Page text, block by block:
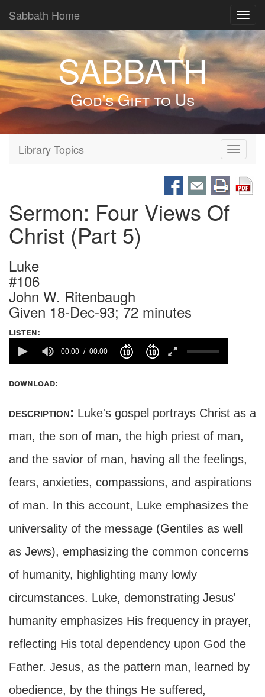
Sabbath Home
SABBATH
God's Gift to Us
Toggle
Library Topics
Sermon: Four Views Of
Christ (Part 5)
Luke
#106
John W. Ritenbaugh
Given 18-Dec-93; 72 minutes
listen:
00:00 00:00
download:
description: Luke's gospel portrays Christ as a
man, the son of man, the high priest of man,
and the savior of man, having all the feelings,
fears, anxieties, compassions, and aspirations
of man. In this account, Luke emphasizes the
universality of the message (Gentiles as well
as Jews), emphasizing the common concerns
of humanity, highlighting many lowly
circumstances. Luke, demonstrating Jesus'
humanity emphasizes His frequency in prayer,
reflecting His total dependency upon God the
Father. Jesus, as the pattern man, learned by
obedience, by the things He suffered,